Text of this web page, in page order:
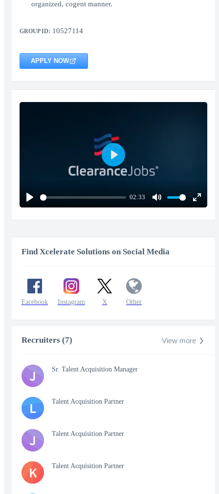
organized, cogent manner.
GROUP ID: 10527114
APPLY NOW
Play
02:33
Mute
Enter
Play
Find Xcelerate Solutions on Social Media
Facebook Instagram X Other
Recruiters (7) View more
J Sr. Talent Acquisition Manager
L Talent Acquisition Partner
J Talent Acquisition Partner
K Talent Acquisition Partner